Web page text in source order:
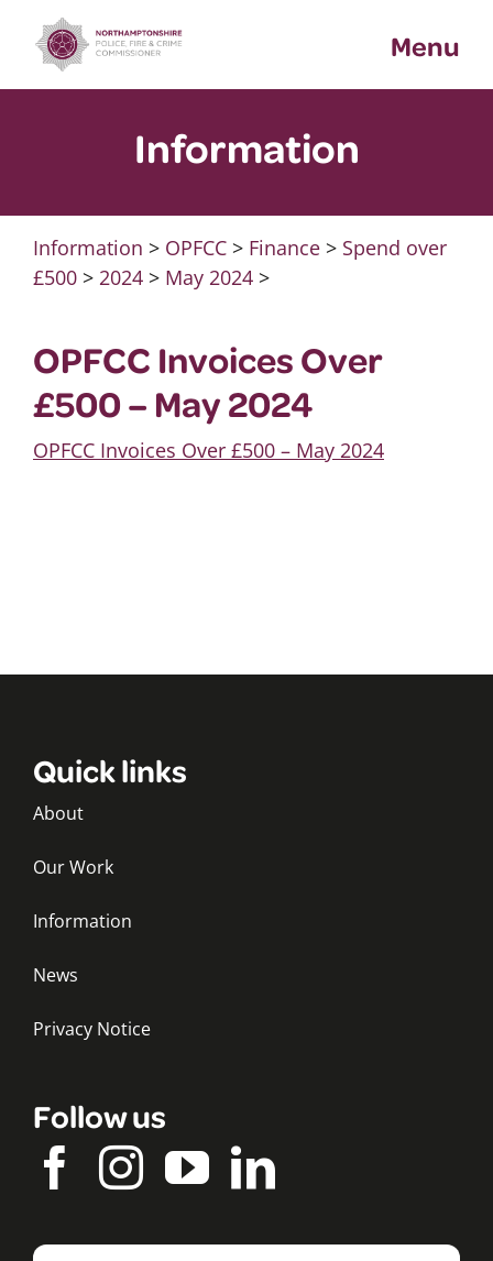
content
Menu
Information
Information > OPFCC> Finance> Spend over
£500> 2024> May 2024>
OPFCC Invoices Over
£500 – May 2024
OPFCC Invoices Over £500 – May 2024
Quick links
About
Our Work
Information
News
Privacy Notice
Follow us